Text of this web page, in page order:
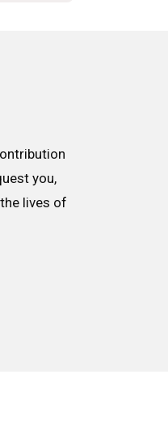
you,
lives of